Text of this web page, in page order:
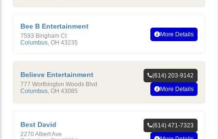
Bee B Entertainment
7593 Bingham Ct
Columbus, OH 43235
More Details
Believe Entertainment
777 Worthington Woods Blvd
Columbus OH 43085
(614) 203-9142
More Details
Best David
2270 Albert Ave
(614) 471-7323